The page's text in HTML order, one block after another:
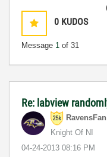
0 KUDOS
Message 1 of 31
Re: labview
RavensFan
Knight Of NI
‎04-24-2013 08:16 PM